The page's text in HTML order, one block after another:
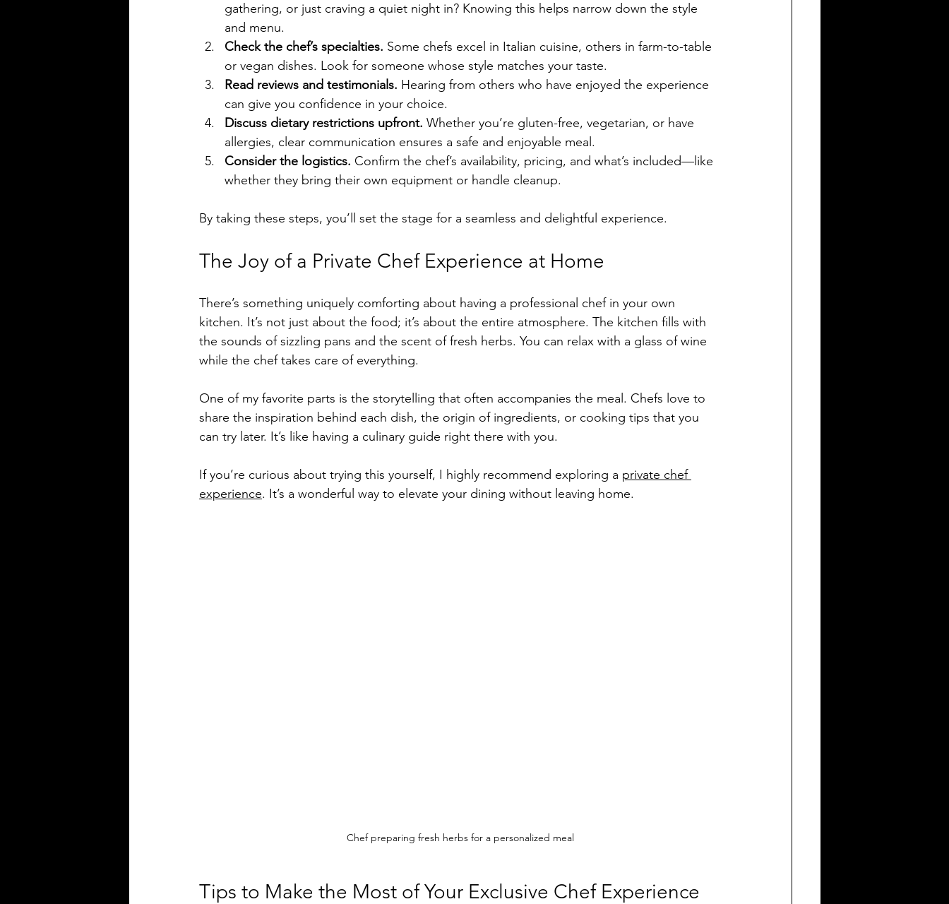
gathering, or just craving a quiet night in? Knowing this helps narrow down the style
and menu.
Check the chef’s specialties. Some chefs excel in Italian cuisine, others in farm-to-table
or vegan dishes. Look for someone whose style matches your taste.
Read reviews and testimonials. Hearing from others who have enjoyed the experience
can give you confidence in your choice.
Discuss dietary restrictions upfront. Whether you’re gluten-free, vegetarian, or have
allergies, clear communication ensures a safe and enjoyable meal.
Consider the logistics. Confirm the chef’s availability, pricing, and what’s included—like
whether they bring their own equipment or handle cleanup.
By taking these steps, you’ll set the stage for a seamless and delightful experience.
The Joy of a Private Chef Experience at Home
There’s something uniquely comforting about having a professional chef in your own
kitchen. It’s not just about the food; it’s about the entire atmosphere. The kitchen fills with
the sounds of sizzling pans and the scent of fresh herbs. You can relax with a glass of wine
while the chef takes care of everything.
One of my favorite parts is the storytelling that often accompanies the meal. Chefs love to
share the inspiration behind each dish, the origin of ingredients, or cooking tips that you
can try later. It’s like having a culinary guide right there with you.
If you’re curious about trying this yourself, I highly recommend exploring a private chef
experience. It’s a wonderful way to elevate your dining without leaving home.
Chef preparing fresh herbs for a personalized meal
Tips to Make the Most of Your Exclusive Chef Experience